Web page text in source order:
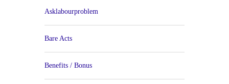
Asklabourproblem
Bare Acts
Benefits / Bonus